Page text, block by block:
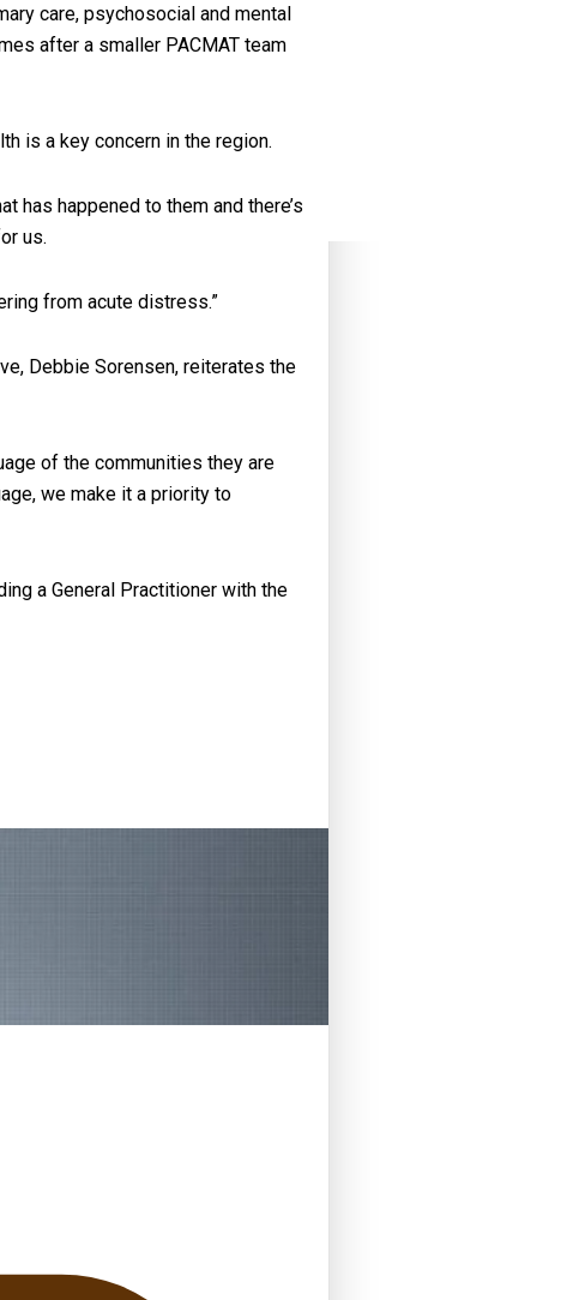
care, psychosocial and mental
after a smaller PACMAT team
is a key concern in the region.
has happened to them and there’s
us.
from acute distress.”
Debbie Sorensen, reiterates the
of the communities they are
we make it a priority to
a General Practitioner with the